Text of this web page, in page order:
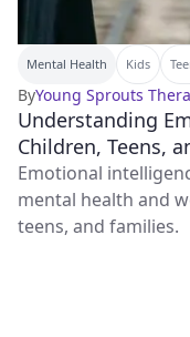
Mental Health Kids
ByYoung Sprouts
Understanding
Children, Teens,
Emotional
mental health and
teens, and families.